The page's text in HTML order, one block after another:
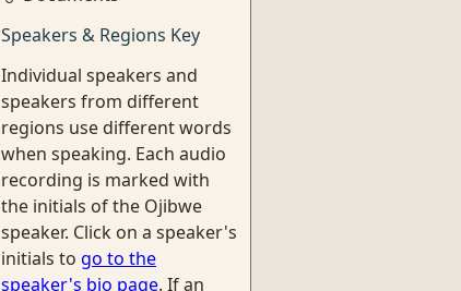
Speakers & Regions Key
Individual speakers and
speakers from different
regions use different words
when speaking. Each audio
recording is marked with
the initials of the Ojibwe
speaker. Click on a speaker's
initials to go to the
speaker's bio page. If an